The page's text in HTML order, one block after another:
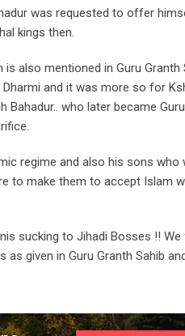
was requested to offer
kings then.
also mentioned in Guru Granth
and it was more so for
who later became
regime and also his sons who
to make them to accept Islam
sucking to Jihadi Bosses !!
given in Guru Granth Sahib